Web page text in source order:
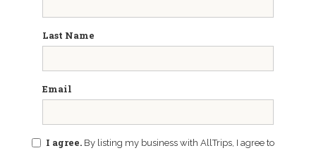
Last Name
Email
I agree. By listing my business with AllTrips, I agree to